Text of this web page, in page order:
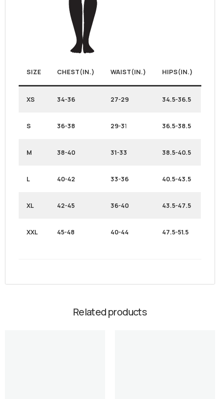
SIZE CHEST(IN.) WAIST(IN.) HIPS(IN.)
XS 34-36 27-29 34.5-36.5
S 36-38 29-31 36.5-38.5
M 38-40 31-33 38.5-40.5
L 40-42 33-36 40.5-43.5
XL 42-45 36-40 43.5-47.5
XXL 45-48 40-44 47.5-51.5
Related products